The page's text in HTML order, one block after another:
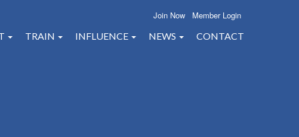
Join Now
Member Login
TRAIN INFLUENCE NEWS CONTACT